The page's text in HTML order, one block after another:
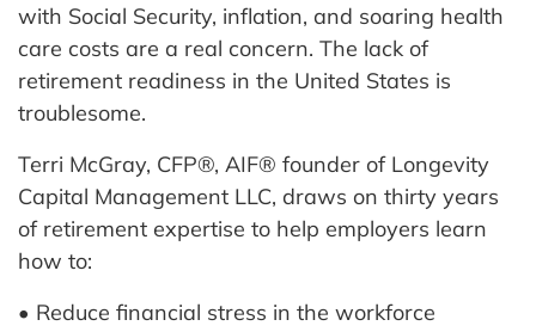
with Social Security, inflation, and soaring health
care costs are a real concern. The lack of
retirement readiness in the United States is
troublesome.
Terri McGray, CFP®, AIF® founder of Longevity
Capital Management LLC, draws on thirty years
of retirement expertise to help employers learn
how to:
• Reduce financial stress in the workforce